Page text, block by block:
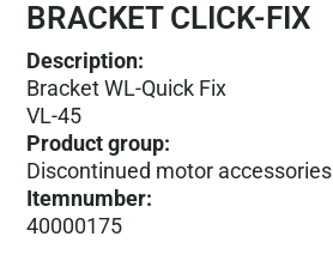
BRACKET CLICK-FIX
Description:
Bracket WL-Quick Fix
VL-45
Product group:
Discontinued motor accessories
Itemnumber:
40000175